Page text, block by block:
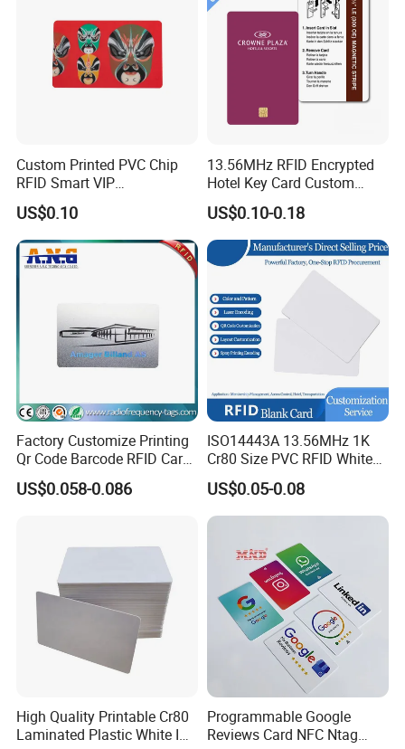
Custom Printed PVC Chip
RFID Smart VIP
Membership Gift Card
US$0.10
13.56MHz RFID Encrypted
Hotel Key Card Custom
Printed Smart NFC Access
Control Card for Door Lock
Systems, ISO14443A & CE
Certified
US$0.10-0.18
Factory Customize Printing
Qr Code Barcode RFID Card
ISO14443A 13.56MHz NFC
Card
US$0.058-0.086
ISO14443A 13.56MHz 1K
Cr80 Size PVC RFID White
Card
US$0.05-0.08
High Quality Printable Cr80
Laminated Plastic White ID
Programmable Google
Reviews Card NFC Ntag